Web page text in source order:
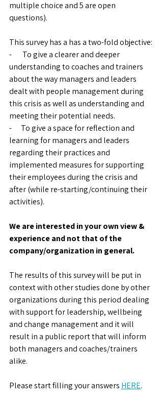
multiple choice and 5 are open
questions).
This survey has a has a two-fold objective:
-       To give a clearer and deeper
understanding to coaches and trainers
about the way managers and leaders
dealt with people management during
this crisis as well as understanding and
meeting their potential needs.
-      To give a space for reflection and
learning for managers and leaders
regarding their practices and
implemented measures for supporting
their employees during the crisis and
after (while re-starting/continuing their
activities).
We are interested in your own view &
experience and not that of the
company/organization in general.
The results of this survey will be put in
context with other studies done by other
organizations during this period dealing
with support for leadership, wellbeing
and change management and it will
result in a public report that will inform
both managers and coaches/trainers
alike.
Please start filling your answers HERE.